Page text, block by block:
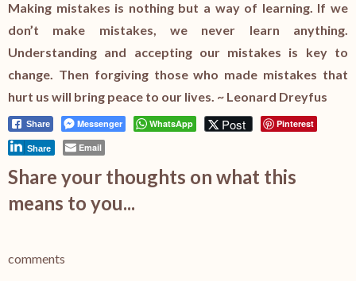
Making mistakes is nothing but a way of learning. If we
don’t make mistakes, we never learn anything.
Understanding and accepting our mistakes is key to
change. Then forgiving those who made mistakes that
hurt us will bring peace to our lives. ~ Leonard Dreyfus
Share Messenger WhatsApp Post Pinterest
Share Email
Share your thoughts on what this
means to you...
comments